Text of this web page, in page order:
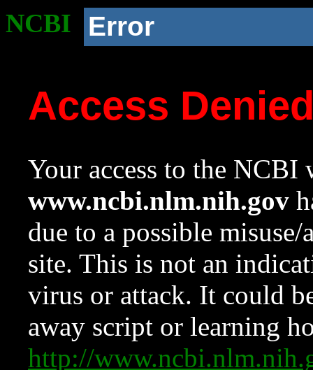
NCBI Error
Access
Your access to the NCBI
www.ncbi.nlm.nih.gov
due to a possible
site. This is not an
virus or attack. It could
away script or learning
http://